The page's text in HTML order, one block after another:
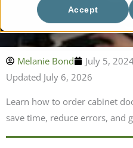
Accept
Melanie Bond
July 5,
Updated July 6, 2026
Learn how to order cabinet
save time, reduce errors, and